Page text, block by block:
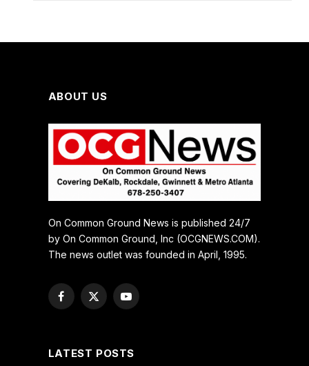
ABOUT US
On Common Ground News is published 24/7
by On Common Ground, Inc (OCGNEWS.COM).
The news outlet was founded in April, 1995.
Facebook
X
YouTube
LATEST POSTS